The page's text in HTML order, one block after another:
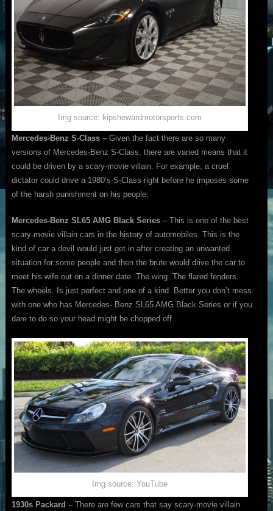
Img source: kipshewardmotorsports.com
Mercedes-Benz S-Class – Given the fact there are so many
versions of Mercedes-Benz S-Class, there are varied means that it
could be driven by a scary-movie villain. For example, a cruel
dictator could drive a 1980’s-S-Class right before he imposes some
of the harsh punishment on his people.
Mercedes-Benz SL65 AMG Black Series– This is one of the best
scary-movie villain cars in the history of automobiles. This is the
kind of car a devil would just get in after creating an unwanted
situation for some people and then the brute would drive the car to
meet his wife out on a dinner date. The wing. The flared fenders.
The wheels. Is just perfect and one of a kind. Better you don’t mess
with one who has Mercedes- Benz SL65 AMG Black Series or if you
dare to do so your head might be chopped off.
Img source: YouTube
1930s Packard – There are few cars that say scary-movie villain